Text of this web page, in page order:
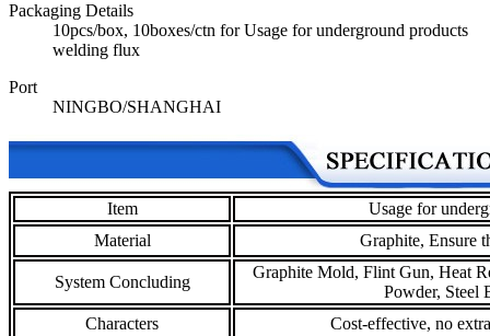
Packaging Details
10pcs/box, 10boxes/ctn for Usage for underground products
welding flux
Port
NINGBO/SHANGHAI
Item
Usage for
Material
Graphite, Ensure
System Concluding
Graphite Mold, Flint Gun, Heat
Powder, Steel
Characters
Cost-effective, no